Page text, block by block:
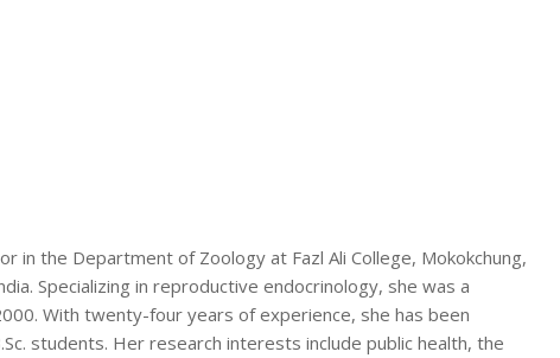
in the Department of Zoology at Fazl Ali College, Mokokchung,
Specializing in reproductive endocrinology, she was a
With twenty-four years of experience, she has been
students. Her research interests include public health, the